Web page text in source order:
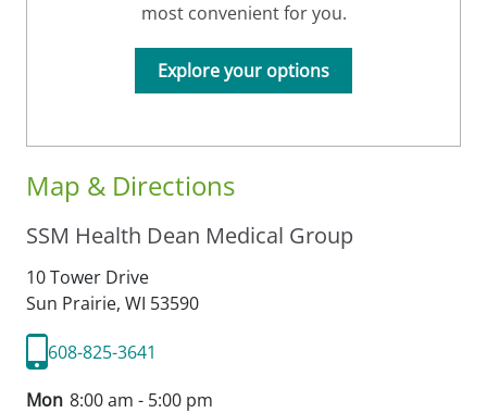
Map & Directions
SSM Health Dean Medical Group
10 Tower Drive
Sun Prairie, WI 53590
608-825-3641
Mon 8:00 am - 5:00 pm
most convenient for you.
Explore your options